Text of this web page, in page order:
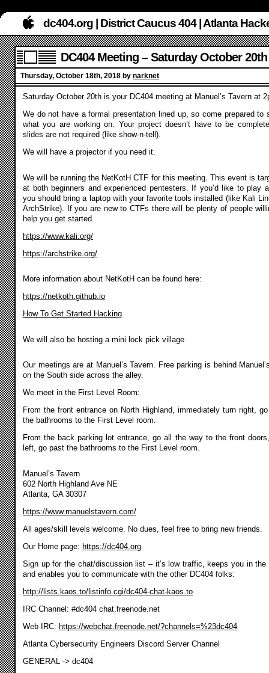
dc404.org | District Caucus 404 | Atlanta
DC404 Meeting – Saturday October 20th
Thursday, October 18th, 2018 by narknet
Saturday October 20th is your DC404 meeting at Manuel’s Tavern at
We do not have a formal presentation lined up, so come prepared to
what you are working on. Your project doesn’t have to be
slides are not required (like show-n-tell).
We will have a projector if you need it.
We will be running the NetKotH CTF for this meeting. This event is
at both beginners and experienced pentesters. If you’d like to play
you should bring a laptop with your favorite tools installed (like Kali
ArchStrike). If you are new to CTFs there will be plenty of people
help you get started.
https://www.kali.org/
https://archstrike.org/
More information about NetKotH can be found here:
https://netkoth.github.io
How To Get Started Hacking
We will also be hosting a mini lock pick village.
Our meetings are at Manuel’s Tavern. Free parking is behind
on the South side across the alley.
We meet in the First Level Room:
From the front entrance on North Highland, immediately turn right,
the bathrooms to the First Level room.
From the back parking lot entrance, go all the way to the front
left, go past the bathrooms to the First Level room.
Manuel’s Tavern
602 North Highland Ave NE
Atlanta, GA 30307
https://www.manuelstavern.com/
All ages/skill levels welcome. No dues, feel free to bring new friends.
Our Home page: https://dc404.org
Sign up for the chat/discussion list – it’s low traffic, keeps you in the
and enables you to communicate with the other DC404 folks:
http://lists.kaos.to/listinfo.cgi/dc404-chat-kaos.to
IRC Channel: #dc404 chat.freenode.net
Web IRC: https://webchat.freenode.net/?channels=%23dc404
Atlanta Cybersecurity Engineers Discord Server Channel
GENERAL -> dc404